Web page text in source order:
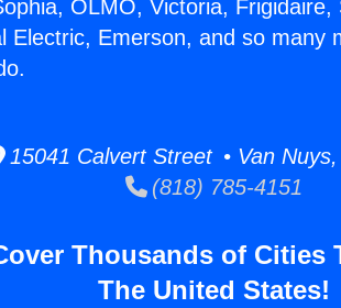
OLMO, Victoria,
Electric, Emerson, and so many
15041 Calvert Street • Van Nuys,
(818) 785-4151
Thousands of Cities
The United States!